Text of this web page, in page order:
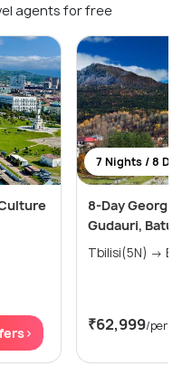
agents for free
7 Nights / 8
8-Day
Gudauri,
₹62,999/